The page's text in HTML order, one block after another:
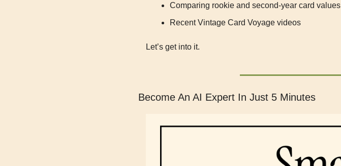
Comparing rookie and second-year card values
Recent Vintage Card Voyage videos
Let’s get into it.
Become An AI Expert In Just 5 Minutes